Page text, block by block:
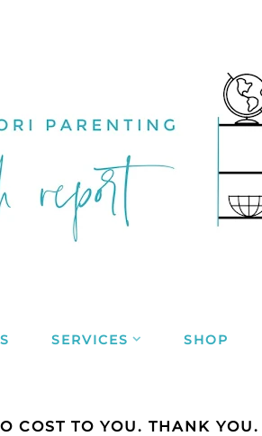
SERVICES SHOP
COST TO YOU. THANK YOU.